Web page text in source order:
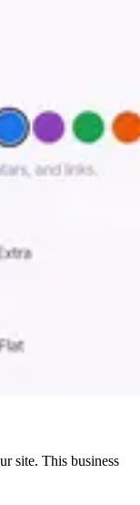
site. This business